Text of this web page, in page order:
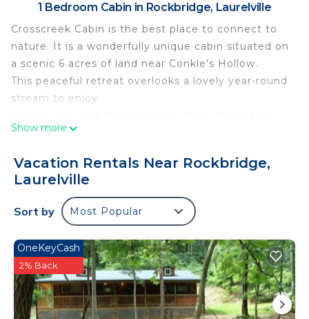
1 Bedroom Cabin in Rockbridge, Laurelville
Crosscreek Cabin is the best place to connect to
nature. It is a wonderfully unique cabin situated on
a scenic 6 acres of land near Conkle's Hollow.
This peaceful retreat overlooks a lovely year-round
stream to enjoy.
Hills State Park trails. Crosscreek offers a cozy 2
guests.
Features an indoor fireplace, fully stocked kitchen,
outdoor hot tub, fire pit, satellite tv and we are pet
friendly! Located near to Slopeside Cabin that can
be 21 years or older to rent. AWD/4WD
recommended in all seasons. Free WiFi -may
experience disruptions and outages
Crosscreek Cabin is the best place to connect to
Show more
Vacation Rentals Near Rockbridge,
Laurelville
Sort by Most Popular
OneKeyCash
2% Back